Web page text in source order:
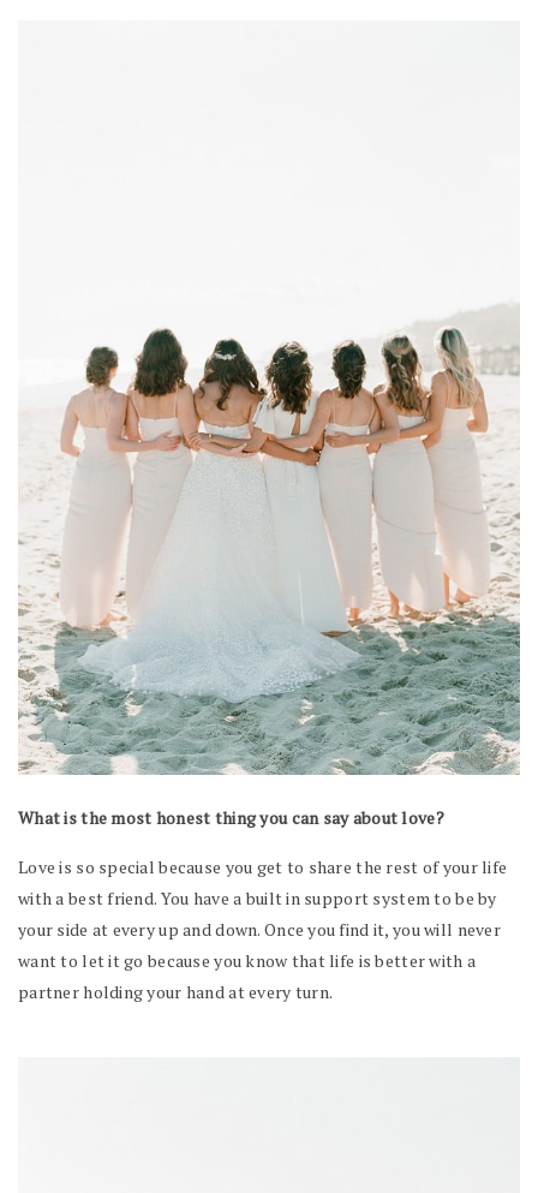
What is the most honest thing you can say about love?
Love is so special because you get to share the rest of your life
with a best friend. You have a built in support system to be by
your side at every up and down. Once you find it, you will never
want to let it go because you know that life is better with a
partner holding your hand at every turn.